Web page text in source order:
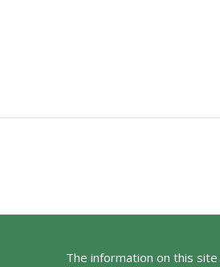
The information on this